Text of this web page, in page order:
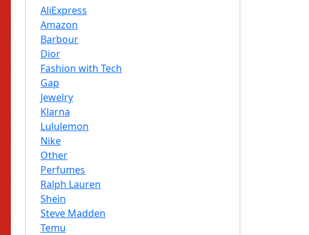
AliExpress
Amazon
Barbour
Dior
Fashion with Tech
Gap
Jewelry
Klarna
Lululemon
Nike
Other
Perfumes
Ralph Lauren
Shein
Steve Madden
Temu